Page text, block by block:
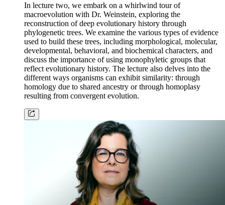
In lecture two, we embark on a whirlwind tour of
macroevolution with Dr. Weinstein, exploring the
reconstruction of deep evolutionary history through
phylogenetic trees. We examine the various types of evidence
used to build these trees, including morphological, molecular,
developmental, behavioral, and biochemical characters, and
discuss the importance of using monophyletic groups that
reflect evolutionary history. The lecture also delves into the
different ways organisms can exhibit similarity: through
homology due to shared ancestry or through homoplasy
resulting from convergent evolution.